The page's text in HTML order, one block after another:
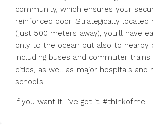
community, which ensures your
reinforced door. Strategically located
(just 500 meters away), you'll have
only to the ocean but also to nearby
including buses and commuter
cities, as well as major hospitals and
schools.
If you want it, I've got it. #thinkofme